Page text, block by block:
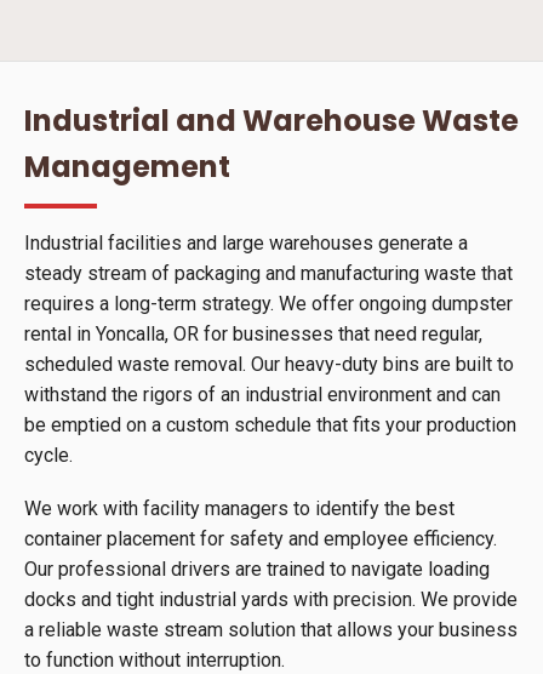
Industrial and Warehouse Waste
Management
Industrial facilities and large warehouses generate a
steady stream of packaging and manufacturing waste that
requires a long-term strategy. We offer ongoing dumpster
rental in Yoncalla, OR for businesses that need regular,
scheduled waste removal. Our heavy-duty bins are built to
withstand the rigors of an industrial environment and can
be emptied on a custom schedule that fits your production
cycle.
We work with facility managers to identify the best
container placement for safety and employee efficiency.
Our professional drivers are trained to navigate loading
docks and tight industrial yards with precision. We provide
a reliable waste stream solution that allows your business
to function without interruption.